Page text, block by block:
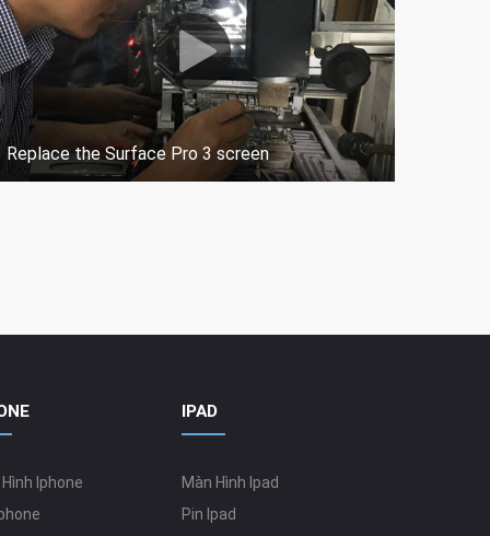
Replace the Surface Pro 3 screen
Iphone
IPAD
Màn Hình Ipad
Pin Ipad